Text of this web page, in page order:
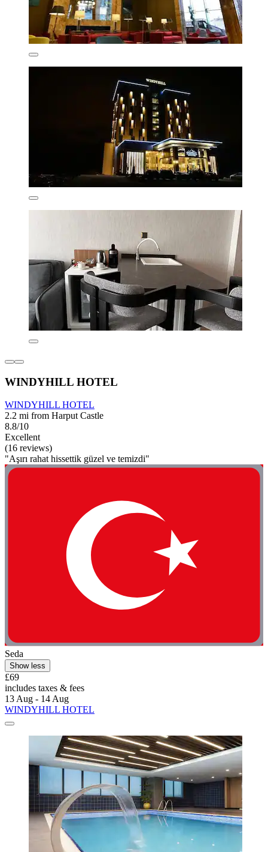
WINDYHILL HOTEL
WINDYHILL HOTEL
2.2 mi from Harput Castle
8.8/10
Excellent
(16 reviews)
"Aşırı rahat hissettik güzel ve temizdi"
Seda
Show less
£69
includes taxes & fees
13 Aug - 14 Aug
WINDYHILL HOTEL